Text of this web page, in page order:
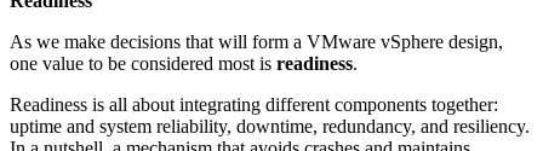
As we make decisions that will form a VMware vSphere design,
one value to be considered most is readiness.
Readiness is all about integrating different components together:
uptime and system reliability, downtime, redundancy, and resiliency.